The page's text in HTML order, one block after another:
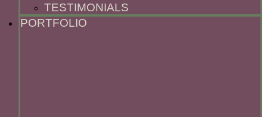
TESTIMONIALS
PORTFOLIO